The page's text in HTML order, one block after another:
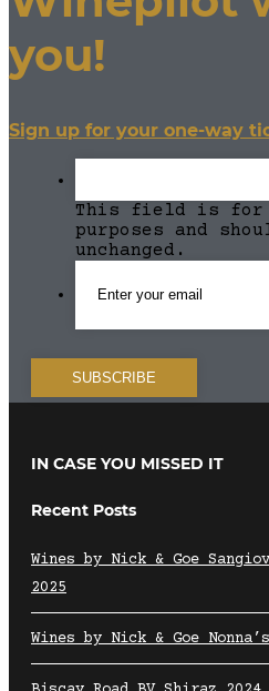
you!
Sign up for your one-way
This field is for
purposes and
unchanged.
IN CASE YOU MISSED IT
Recent Posts
Wines by Nick & Goe
2025
Wines by Nick & Goe